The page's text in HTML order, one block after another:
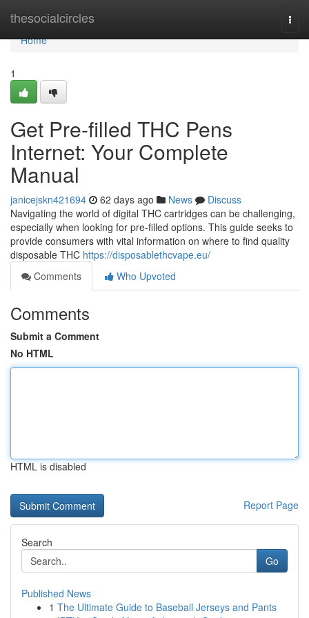
thesocialcircles
Home
Home
1
Get Pre-filled THC Pens
Internet: Your Complete
Manual
janicejskn421694 62 days ago News
Discuss
Navigating the world of digital THC cartridges can be challenging,
especially when looking for pre-filled options. This guide seeks to
provide consumers with vital information on where to find quality
disposable THC https://disposablethcvape.eu/
Comments
Who Upvoted
Comments
Submit a Comment
No HTML
HTML is disabled
Report Page
Search
Go
Published News
1 The Ultimate Guide to Baseball Jerseys and Pants